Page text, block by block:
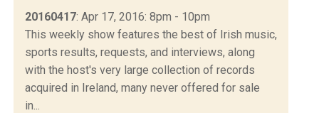
20160417: Apr 17, 2016: 8pm - 10pm
This weekly show features the best of Irish music,
sports results, requests, and interviews, along
with the host's very large collection of records
acquired in Ireland, many never offered for sale
in...